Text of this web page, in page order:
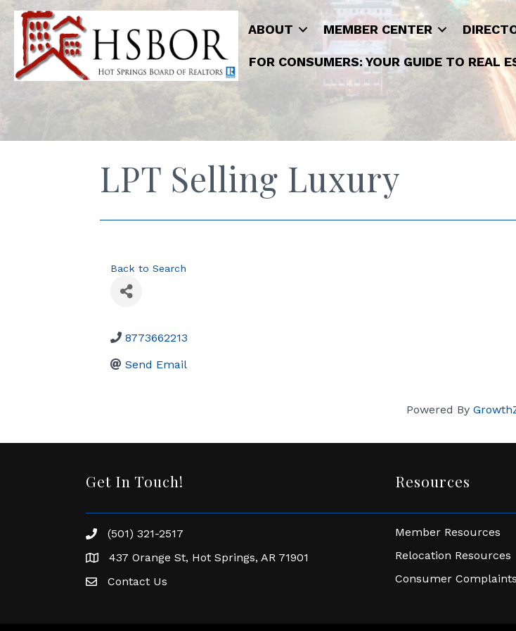
ABOUT MEMBER CENTER
FOR CONSUMERS: YOUR GUIDE TO REAL
LPT Selling Luxury
Back to Search
8773662213
Send Email
Powered By
Get In Touch!
Phone number
(501) 321-2517
address437 Orange St, Hot Springs, AR 71901
Envelope Icon
Contact Us
Resources
Member Resources
Relocation Resources
Consumer Complaints